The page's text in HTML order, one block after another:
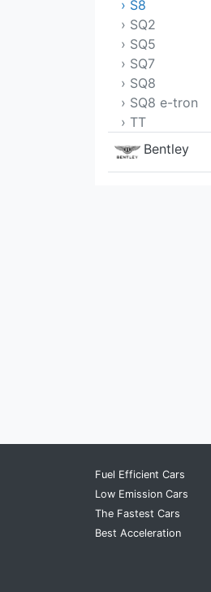
› S8
› SQ2
› SQ5
› SQ7
› SQ8
› SQ8 e-tron
› TT
Bentley
Chrysler
Citroen
Fuel Efficient Cars
Low Emission Cars
The Fastest Cars
Best Acceleration